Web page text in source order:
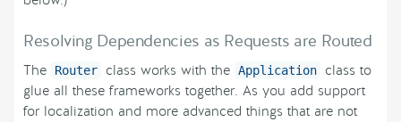
Resolving Dependencies as Requests are Routed
The Router class works with the Application
class to
glue all these frameworks together. As you add support
for localization and more advanced things that are not